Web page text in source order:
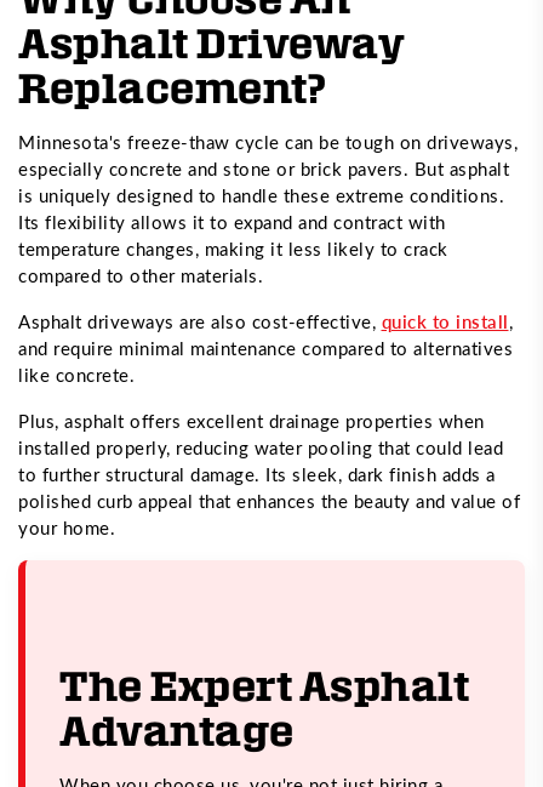
Asphalt Driveway
Replacement?
Minnesota's freeze-thaw cycle can be tough on driveways,
especially concrete and stone or brick pavers. But asphalt
is uniquely designed to handle these extreme conditions.
Its flexibility allows it to expand and contract with
temperature changes, making it less likely to crack
compared to other materials.
Asphalt driveways are also cost-effective, quick to install,
and require minimal maintenance compared to alternatives
like concrete.
Plus, asphalt offers excellent drainage properties when
installed properly, reducing water pooling that could lead
to further structural damage. Its sleek, dark finish adds a
polished curb appeal that enhances the beauty and value of
your home.
The Expert Asphalt
Advantage